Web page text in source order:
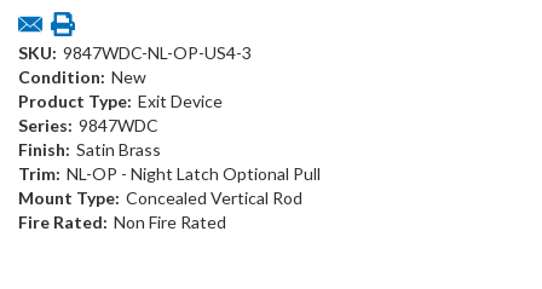
SKU: 9847WDC-NL-OP-US4-3
Condition: New
Product Type: Exit Device
Series: 9847WDC
Finish: Satin Brass
Trim: NL-OP - Night Latch Optional Pull
Mount Type: Concealed Vertical Rod
Fire Rated: Non Fire Rated